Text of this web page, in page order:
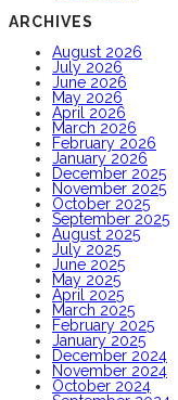
ARCHIVES
August 2026
July 2026
June 2026
May 2026
April 2026
March 2026
February 2026
January 2026
December 2025
November 2025
October 2025
September 2025
August 2025
July 2025
June 2025
May 2025
April 2025
March 2025
February 2025
January 2025
December 2024
November 2024
October 2024